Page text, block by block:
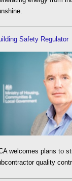
Safety Regulator
welcomes plans to
quality